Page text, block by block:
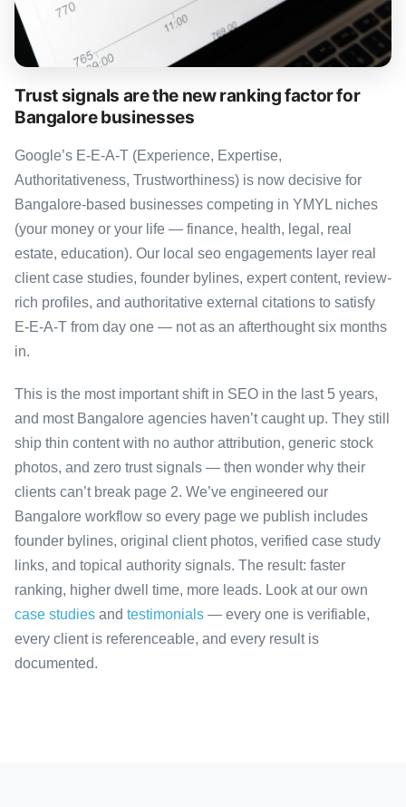
Trust signals are the new ranking factor for
Bangalore businesses
Google’s E-E-A-T (Experience, Expertise,
Authoritativeness, Trustworthiness) is now decisive for
Bangalore-based businesses competing in YMYL niches
(your money or your life — finance, health, legal, real
estate, education). Our local seo engagements layer real
client case studies, founder bylines, expert content, review-
rich profiles, and authoritative external citations to satisfy
E-E-A-T from day one — not as an afterthought six months
in.
This is the most important shift in SEO in the last 5 years,
and most Bangalore agencies haven’t caught up. They still
ship thin content with no author attribution, generic stock
photos, and zero trust signals — then wonder why their
clients can’t break page 2. We’ve engineered our
Bangalore workflow so every page we publish includes
founder bylines, original client photos, verified case study
links, and topical authority signals. The result: faster
ranking, higher dwell time, more leads. Look at our own
case studies and testimonials — every one is verifiable,
every client is referenceable, and every result is
documented.